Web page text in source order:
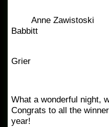
Anne
Babbitt Pat
Grier Ellen
What a wonderful night,
Congrats to all the
year!